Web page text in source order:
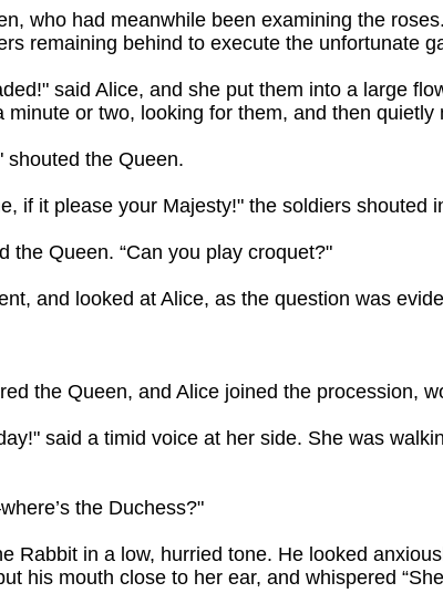
who had meanwhile been examining the
remaining behind to execute the unfortunate
said Alice, and she put them into a large
minute or two, looking for them, and then
shouted the Queen.
if it please your Majesty!" the soldiers shouted
the Queen. “Can you play croquet?"
and looked at Alice, as the question was
the Queen, and Alice joined the procession,
said a timid voice at her side. She was
the Duchess?"
Rabbit in a low, hurried tone. He looked
his mouth close to her ear, and whispered